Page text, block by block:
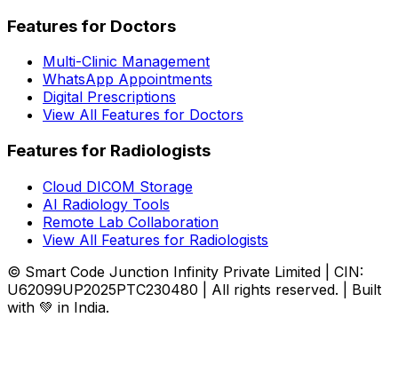
Features for Doctors
Multi-Clinic Management
WhatsApp Appointments
Digital Prescriptions
View All Features for Doctors
Features for Radiologists
Cloud DICOM Storage
AI Radiology Tools
Remote Lab Collaboration
View All Features for Radiologists
© Smart Code Junction Infinity Private Limited | CIN:
U62099UP2025PTC230480 | All rights reserved. | Built
with 💚 in India.